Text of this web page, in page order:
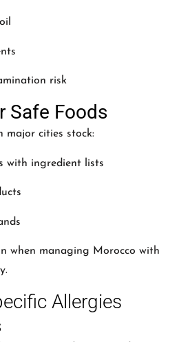
risk
Safe Foods
major cities stock:
with ingredient lists
when managing Morocco with
Allergies